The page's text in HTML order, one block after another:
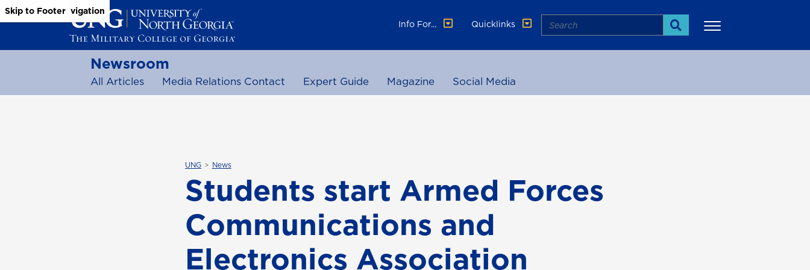
Skip to Main Content
Skip to Main Navigation
Skip to Footer
Info For...
Quicklinks Search
Search
Newsroom
All Articles Media Relations Contact Expert Guide Magazine Social Media
UNG News
Students start Armed Forces
Communications and
Electronics Association